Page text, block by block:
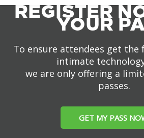
REGISTER
YOUR
To ensure attendees get the
intimate
we are only offering a
passes.
GET MY PASS